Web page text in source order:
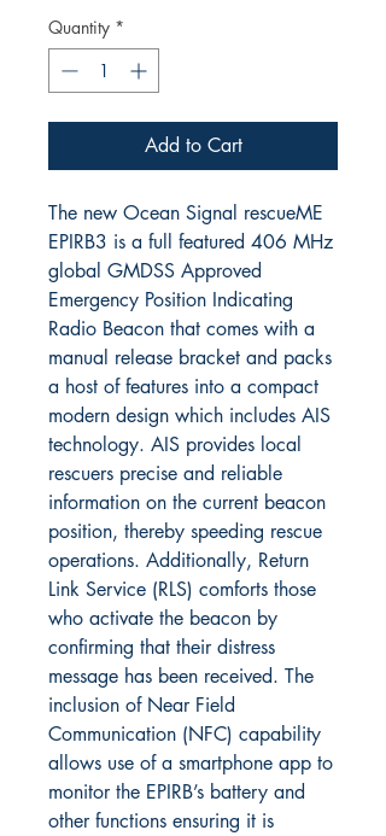
Quantity *
Add to Cart
The new Ocean Signal rescueME
EPIRB3 is a full featured 406 MHz
global GMDSS Approved
Emergency Position Indicating
Radio Beacon that comes with a
manual release bracket and packs
a host of features into a compact
modern design which includes AIS
technology. AIS provides local
rescuers precise and reliable
information on the current beacon
position, thereby speeding rescue
operations. Additionally, Return
Link Service (RLS) comforts those
who activate the beacon by
confirming that their distress
message has been received. The
inclusion of Near Field
Communication (NFC) capability
allows use of a smartphone app to
monitor the EPIRB’s battery and
other functions ensuring it is